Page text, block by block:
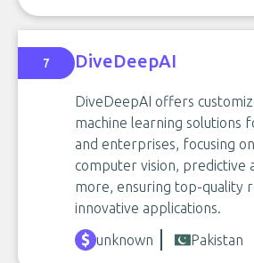
7 DiveDeepAI
DiveDeepAI offers
machine learning solutions
and enterprises, focusing
computer vision, predictive
more, ensuring top-quality
innovative applications.
unknown Pakistan